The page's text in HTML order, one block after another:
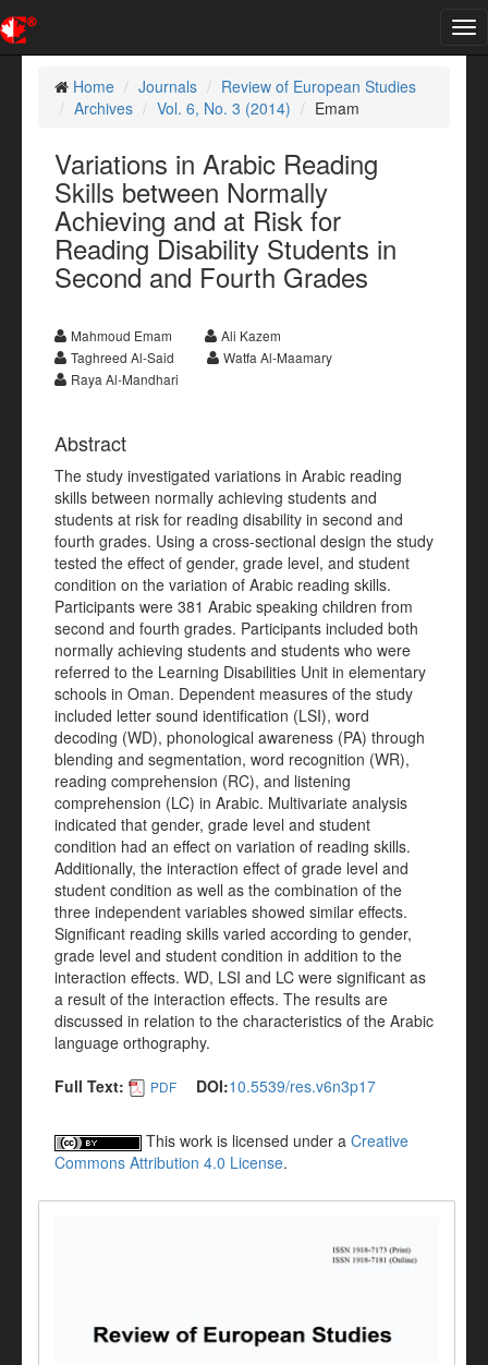
Home
Journals
Review of European Studies
Archives
Vol. 6, No. 3 (2014) Emam
Variations in Arabic Reading
Skills between Normally
Achieving and at Risk for
Reading Disability Students in
Second and Fourth Grades
Mahmoud Emam
Ali Kazem
Taghreed Al-Said
Watfa Al-Maamary
Raya Al-Mandhari
Abstract
The study investigated variations in Arabic reading
skills between normally achieving students and
students at risk for reading disability in second and
fourth grades. Using a cross-sectional design the study
tested the effect of gender, grade level, and student
condition on the variation of Arabic reading skills.
Participants were 381 Arabic speaking children from
second and fourth grades. Participants included both
normally achieving students and students who were
referred to the Learning Disabilities Unit in elementary
schools in Oman. Dependent measures of the study
included letter sound identification (LSI), word
decoding (WD), phonological awareness (PA) through
blending and segmentation, word recognition (WR),
reading comprehension (RC), and listening
comprehension (LC) in Arabic. Multivariate analysis
indicated that gender, grade level and student
condition had an effect on variation of reading skills.
Additionally, the interaction effect of grade level and
student condition as well as the combination of the
three independent variables showed similar effects.
Significant reading skills varied according to gender,
grade level and student condition in addition to the
interaction effects. WD, LSI and LC were significant as
a result of the interaction effects. The results are
discussed in relation to the characteristics of the Arabic
language orthography.
Full Text:
PDF DOI:10.5539/res.v6n3p17
This work is licensed under a Creative
Commons Attribution 4.0 License.